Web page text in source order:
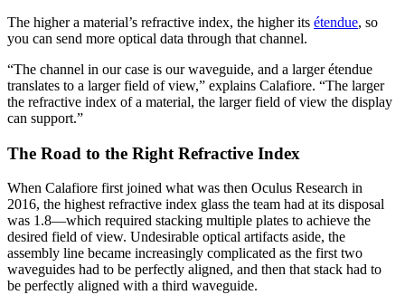
The higher a material’s refractive index, the higher its étendue, so
you can send more optical data through that channel.
“The channel in our case is our waveguide, and a larger étendue
translates to a larger field of view,” explains Calafiore. “The larger
the refractive index of a material, the larger field of view the display
can support.”
The Road to the Right Refractive Index
When Calafiore first joined what was then Oculus Research in
2016, the highest refractive index glass the team had at its disposal
was 1.8—which required stacking multiple plates to achieve the
desired field of view. Undesirable optical artifacts aside, the
assembly line became increasingly complicated as the first two
waveguides had to be perfectly aligned, and then that stack had to
be perfectly aligned with a third waveguide.